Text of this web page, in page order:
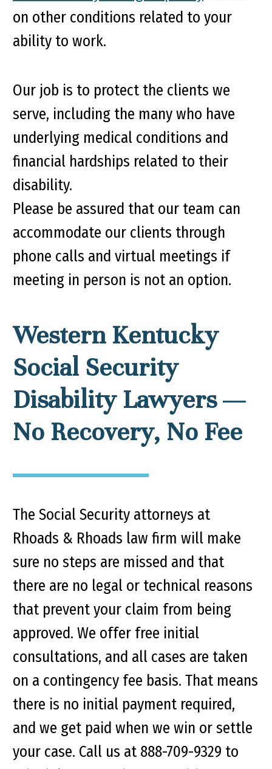
on other conditions related to your
ability to work.
Our job is to protect the clients we
serve, including the many who have
underlying medical conditions and
financial hardships related to their
disability.
Please be assured that our team can
accommodate our clients through
phone calls and virtual meetings if
meeting in person is not an option.
Western Kentucky
Social Security
Disability Lawyers —
No Recovery, No Fee
The Social Security attorneys at
Rhoads & Rhoads law firm will make
sure no steps are missed and that
there are no legal or technical reasons
that prevent your claim from being
approved. We offer free initial
consultations, and all cases are taken
on a contingency fee basis. That means
there is no initial payment required,
and we get paid when we win or settle
your case. Call us at 888-709-9329 to